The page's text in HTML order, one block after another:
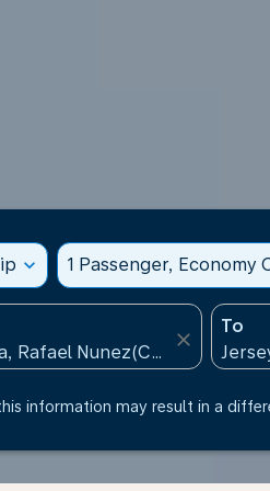
expand_more 1 Passenger, Economy
close
To
information may result in a